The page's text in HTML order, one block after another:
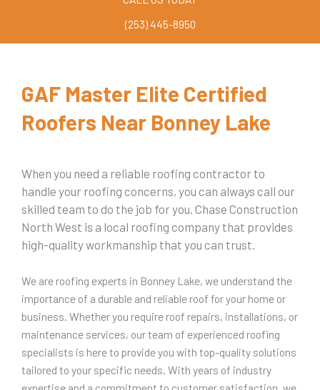
(253) 445-8950
GAF Master Elite Certified
Roofers Near Bonney Lake
When you need a reliable roofing contractor to
handle your roofing concerns, you can always call our
skilled team to do the job for you. Chase Construction
North West is a local roofing company that provides
high-quality workmanship that you can trust.
We are roofing experts in Bonney Lake, we understand the
importance of a durable and reliable roof for your home or
business. Whether you require roof repairs, installations, or
maintenance services, our team of experienced roofing
specialists is here to provide you with top-quality solutions
tailored to your specific needs. With years of industry